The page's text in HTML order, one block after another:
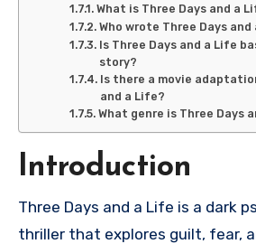
What is Three Days and a
Who wrote Three Days and
Is Three Days and a Life
story?
Is there a movie
and a Life?
What genre is Three Days
Introduction
Three Days and a Life is a dark
thriller that explores guilt, fear,